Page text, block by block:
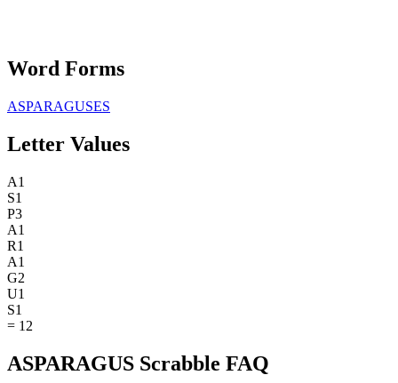
Word Forms
ASPARAGUSES
Letter Values
A1
S1
P3
A1
R1
A1
G2
U1
S1
= 12
ASPARAGUS Scrabble FAQ